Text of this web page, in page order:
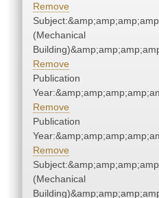
Remove
(Mechanical
Remove
Publication
Remove
Publication
Remove
(Mechanical